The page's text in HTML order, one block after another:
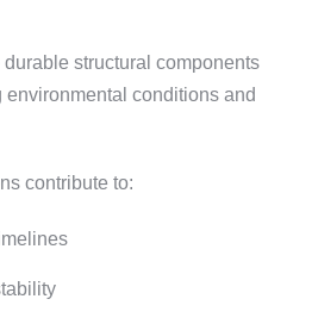
durable structural components
environmental conditions and
contribute to: